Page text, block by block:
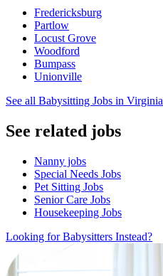
Fredericksburg
Partlow
Locust Grove
Woodford
Bumpass
Unionville
See all Babysitting Jobs in Virginia
See related jobs
Nanny jobs
Special Needs Jobs
Pet Sitting Jobs
Senior Care Jobs
Housekeeping Jobs
Looking for Babysitters Instead?